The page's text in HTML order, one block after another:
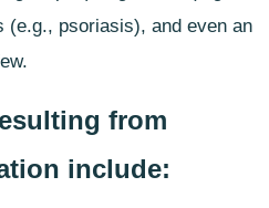
psoriasis), and even an
from
include: